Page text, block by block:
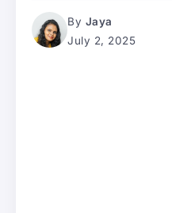
By Jaya
July 2, 2025